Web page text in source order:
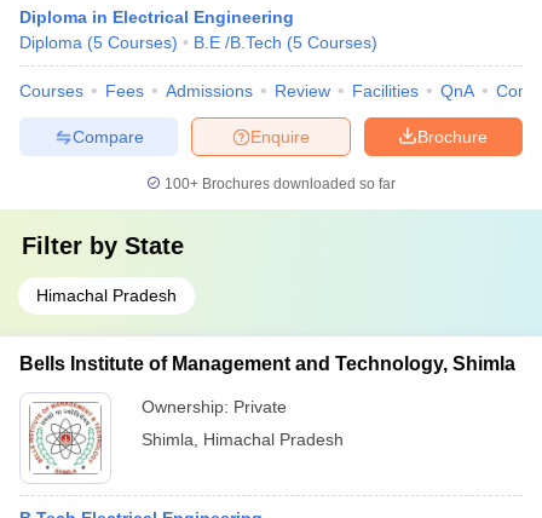
Diploma in Electrical Engineering
Diploma (5 Courses) B.E /B.Tech (5 Courses)
Courses Fees Admissions Review Facilities QnA
Brochure
Enquire
Compare
100+ Brochures downloaded so far
Filter by State
Himachal Pradesh
Bells Institute of Management and Technology, Shimla
Ownership: Private
Shimla
Himachal Pradesh